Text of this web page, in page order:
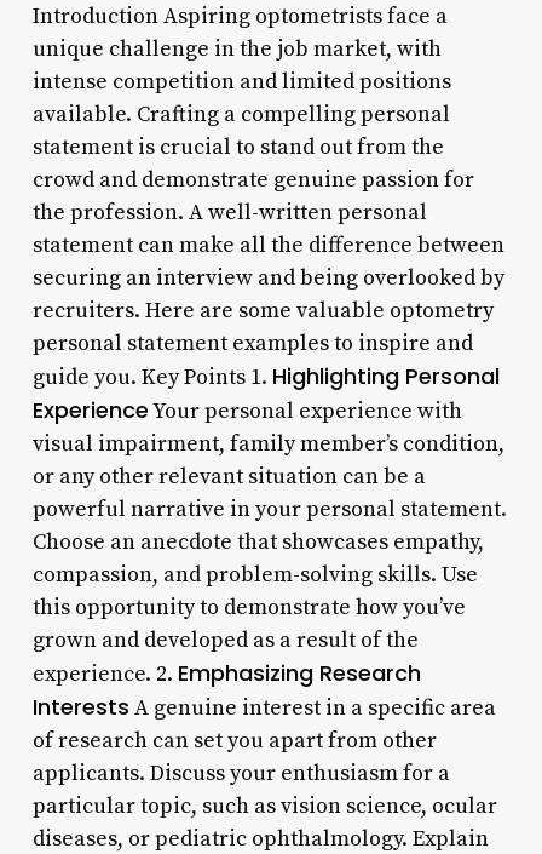
Introduction Aspiring optometrists face a
unique challenge in the job market, with
intense competition and limited positions
available. Crafting a compelling personal
statement is crucial to stand out from the
crowd and demonstrate genuine passion for
the profession. A well-written personal
statement can make all the difference between
securing an interview and being overlooked by
recruiters. Here are some valuable optometry
personal statement examples to inspire and
guide you. Key Points 1. Highlighting Personal
ExperienceYour personal experience with
visual impairment, family member’s condition,
or any other relevant situation can be a
powerful narrative in your personal statement.
Choose an anecdote that showcases empathy,
compassion, and problem-solving skills. Use
this opportunity to demonstrate how you’ve
grown and developed as a result of the
experience. 2. Emphasizing Research
Interests A genuine interest in a specific area
of research can set you apart from other
applicants. Discuss your enthusiasm for a
particular topic, such as vision science, ocular
diseases, or pediatric ophthalmology. Explain